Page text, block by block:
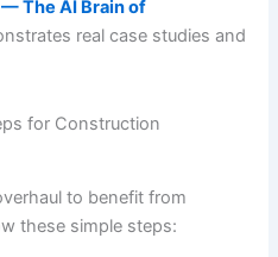
The AI Brain of
real case studies and
for Construction
to benefit from
these simple steps: